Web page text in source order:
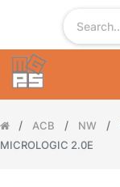
ACB NW
MICROLOGIC 2.0E